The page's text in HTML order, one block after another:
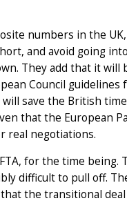
numbers in the
and avoid going
They add that it
Council guidelines
save the British
that the European
real negotiations.
for the time being.
difficult to pull off.
the transitional